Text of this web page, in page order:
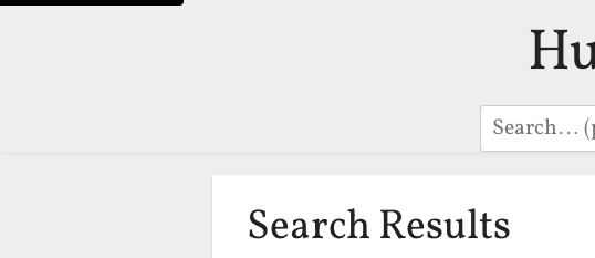
Search
Search Results